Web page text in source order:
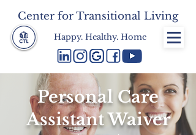
Happy. Healthy. Home
Center for Transitional Living
Personal Care
Assistant Waiver